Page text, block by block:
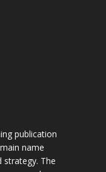
publication
name
strategy. The